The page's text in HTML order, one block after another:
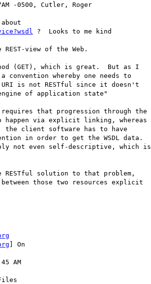
-0500, Cutler, Roger
?  Looks to me kind
view of the Web.
(GET), which is great.  But as I
whereby one needs to
URI is not RESTful since it doesn't
of application state"
that progression through the
happen via explicit linking, whereas
client software has to have
in order to get the WSDL data.
not even self-descriptive, which is
RESTful solution to that problem,
those two resources explicit
] On
AM